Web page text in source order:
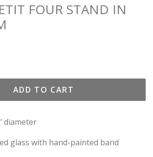
FOUR STAND IN
ADD TO CART
diameter
glass with hand-painted band